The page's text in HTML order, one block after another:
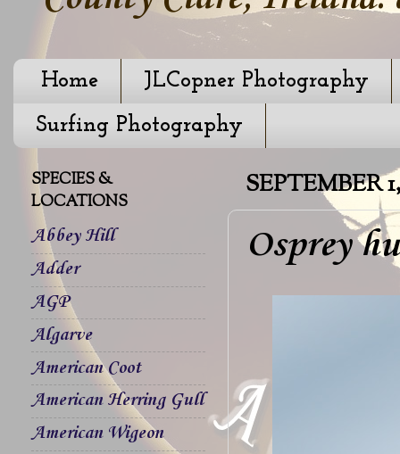
Home
JLCopner Photography
Surfing Photography
SEPTEMBER
Osprey
SPECIES &
LOCATIONS
Abbey Hill
Adder
AGP
Algarve
American Coot
American Herring Gull
American Wigeon